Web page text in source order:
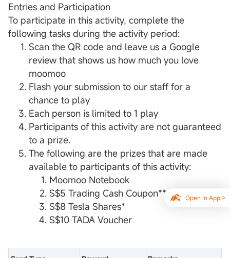
Open In App >
Entries and Participation
To participate in this activity, complete the
following tasks during the activity period:
Scan the QR code and leave us a Google
review that shows us how much you love
moomoo
Flash your submission to our staff for a
chance to play
Each person is limited to 1 play
Participants of this activity are not guaranteed
to a prize.
The following are the prizes that are made
available to participants of this activity:
Moomoo Notebook
S$5 Trading Cash Coupon**
S$8 Tesla Shares*
S$10 TADA Voucher